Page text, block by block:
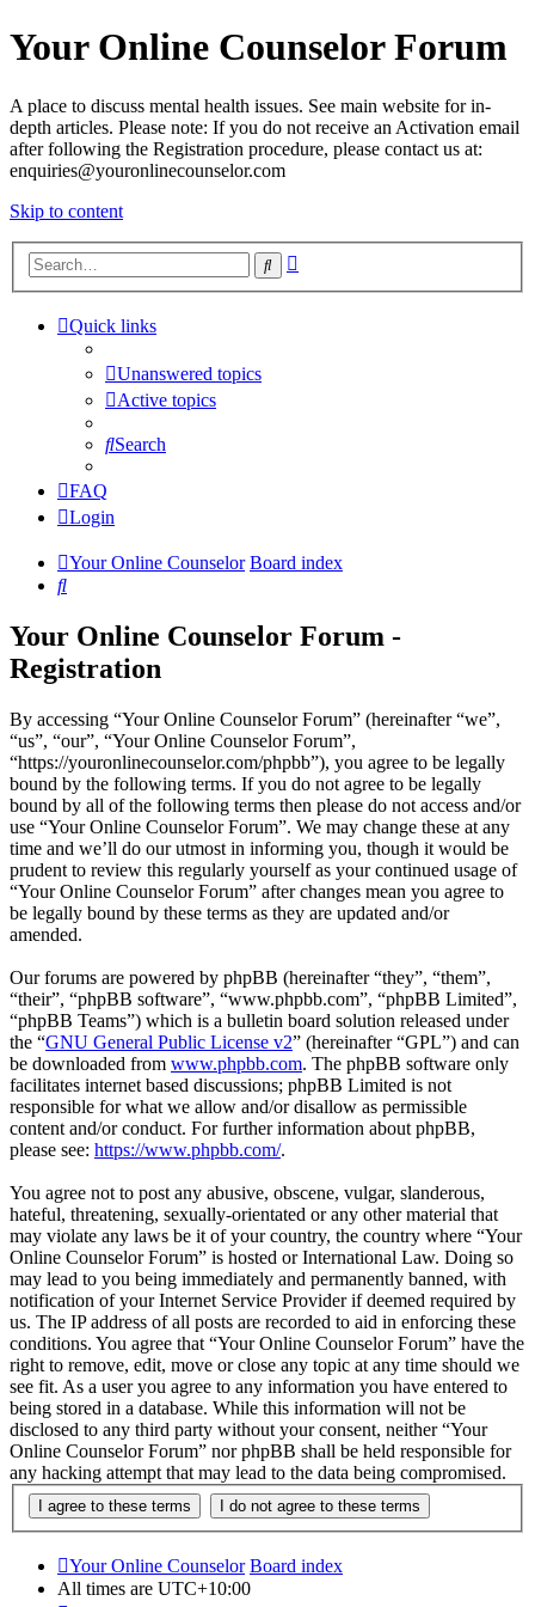
Your Online Counselor Forum
A place to discuss mental health issues. See main website for in-
depth articles. Please note: If you do not receive an Activation email
after following the Registration procedure, please contact us at:
enquiries@youronlinecounselor.com
Skip to content
Search
Quick links
Unanswered topics
Active topics
Search
FAQ
Login
Your Online Counselor Board index
Search
Your Online Counselor Forum -
Registration
By accessing “Your Online Counselor Forum” (hereinafter “we”,
“us”, “our”, “Your Online Counselor Forum”,
“https://youronlinecounselor.com/phpbb”), you agree to be legally
bound by the following terms. If you do not agree to be legally
bound by all of the following terms then please do not access and/or
use “Your Online Counselor Forum”. We may change these at any
time and we’ll do our utmost in informing you, though it would be
prudent to review this regularly yourself as your continued usage of
“Your Online Counselor Forum” after changes mean you agree to
be legally bound by these terms as they are updated and/or
amended.
Our forums are powered by phpBB (hereinafter “they”, “them”,
“their”, “phpBB software”, “www.phpbb.com”, “phpBB Limited”,
“phpBB Teams”) which is a bulletin board solution released under
the “GNU General Public License v2” (hereinafter “GPL”) and can
be downloaded from www.phpbb.com. The phpBB software only
facilitates internet based discussions; phpBB Limited is not
responsible for what we allow and/or disallow as permissible
content and/or conduct. For further information about phpBB,
please see: https://www.phpbb.com/.
You agree not to post any abusive, obscene, vulgar, slanderous,
hateful, threatening, sexually-orientated or any other material that
may violate any laws be it of your country, the country where “Your
Online Counselor Forum” is hosted or International Law. Doing so
may lead to you being immediately and permanently banned, with
notification of your Internet Service Provider if deemed required by
us. The IP address of all posts are recorded to aid in enforcing these
conditions. You agree that “Your Online Counselor Forum” have the
right to remove, edit, move or close any topic at any time should we
see fit. As a user you agree to any information you have entered to
being stored in a database. While this information will not be
disclosed to any third party without your consent, neither “Your
Online Counselor Forum” nor phpBB shall be held responsible for
any hacking attempt that may lead to the data being compromised.
Your Online Counselor Board index
All times are UTC+10:00